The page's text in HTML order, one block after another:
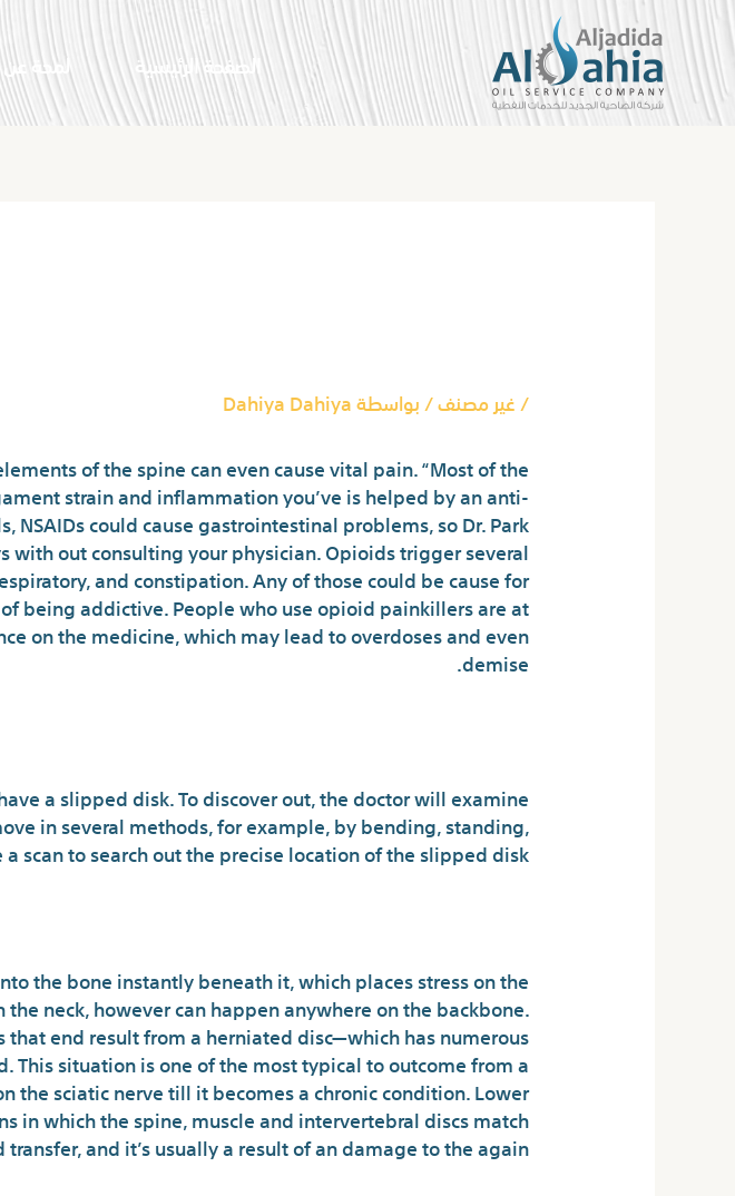
تخطي
إلى
المحتوى الصفحة الرئيسية لمحة
/غير مصنف/ بواسطةDahiya Dahiya
of the spine can even cause vital pain. “Most of the
strain and inflammation you’ve is helped by an anti-
NSAIDs could cause gastrointestinal problems, so Dr. Park
with out consulting your physician. Opioids trigger several
and constipation. Any of those could be cause for
being addictive. People who use opioid painkillers are at
on the medicine, which may lead to overdoses and even
demise.
a slipped disk. To discover out, the doctor will examine
in several methods, for example, by bending, standing,
scan to search out the precise location of the slipped disk.
the bone instantly beneath it, which places stress on the
neck, however can happen anywhere on the backbone.
end result from a herniated disc—which has numerous
situation is one of the most typical to outcome from a
the sciatic nerve till it becomes a chronic condition. Lower
in which the spine, muscle and intervertebral discs match
and it’s usually a result of an damage to the again.